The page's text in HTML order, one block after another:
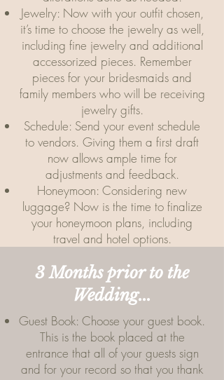
Jewelry: Now with your outfit chosen,
it’s time to choose the jewelry as well,
including fine jewelry and additional
accessorized pieces. Remember
pieces for your bridesmaids and
family members who will be receiving
jewelry gifts.
Schedule: Send your event schedule
to vendors. Giving them a first draft
now allows ample time for
adjustments and feedback.
Honeymoon: Considering new
luggage? Now is the time to finalize
your honeymoon plans, including
travel and hotel options.
3 Months prior to the
Wedding...
Guest Book: Choose your guest book.
This is the book placed at the
entrance that all of your guests sign
and for your record so that you thank